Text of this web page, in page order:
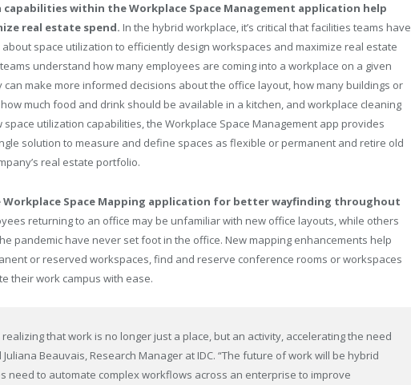
within the Workplace Space Management application help
real estate spend. In the hybrid workplace, it’s critical that facilities teams have
about space utilization to efficiently design workspaces and maximize real estate
understand how many employees are coming into a workplace on a given
can make more informed decisions about the office layout, how many buildings or
much food and drink should be available in a kitchen, and workplace cleaning
space utilization capabilities, the Workplace Space Management app provides
solution to measure and define spaces as flexible or permanent and retire old
real estate portfolio.
Workplace Space Mapping application for better wayfinding throughout
returning to an office may be unfamiliar with new office layouts, while others
pandemic have never set foot in the office. New mapping enhancements help
or reserved workspaces, find and reserve conference rooms or workspaces
their work campus with ease.
that work is no longer just a place, but an activity, accelerating the need
Beauvais, Research Manager at IDC. “The future of work will be hybrid
need to automate complex workflows across an enterprise to improve